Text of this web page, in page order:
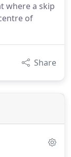
where a skip
of
Share